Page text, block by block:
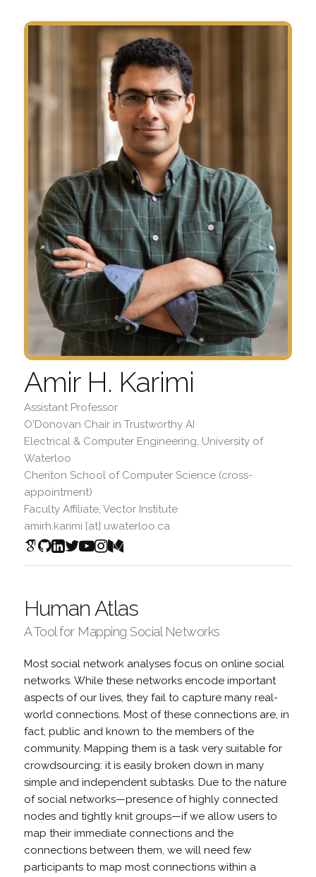
Amir H. Karimi
Assistant Professor
O'Donovan Chair in Trustworthy AI
Electrical & Computer Engineering, University of
Waterloo
Cheriton School of Computer Science (cross-
appointment)
Faculty Affiliate, Vector Institute
amirh.karimi [at] uwaterloo.ca
Human Atlas
A Tool for Mapping Social Networks
Most social network analyses focus on online social
networks. While these networks encode important
aspects of our lives, they fail to capture many real-
world connections. Most of these connections are, in
fact, public and known to the members of the
community. Mapping them is a task very suitable for
crowdsourcing: it is easily broken down in many
simple and independent subtasks. Due to the nature
of social networks—presence of highly connected
nodes and tightly knit groups—if we allow users to
map their immediate connections and the
connections between them, we will need few
participants to map most connections within a